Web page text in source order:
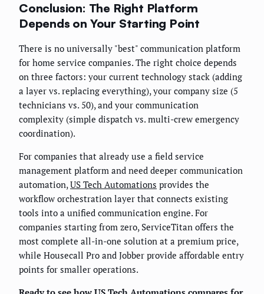
Conclusion: The Right Platform
Depends on Your Starting Point
There is no universally "best" communication platform
for home service companies. The right choice depends
on three factors: your current technology stack (adding
a layer vs. replacing everything), your company size (5
technicians vs. 50), and your communication
complexity (simple dispatch vs. multi-crew emergency
coordination).
For companies that already use a field service
management platform and need deeper communication
automation, US Tech Automations provides the
workflow orchestration layer that connects existing
tools into a unified communication engine. For
companies starting from zero, ServiceTitan offers the
most complete all-in-one solution at a premium price,
while Housecall Pro and Jobber provide affordable entry
points for smaller operations.